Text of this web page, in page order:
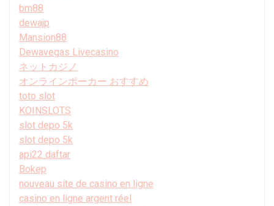
bm88
dewajp
Mansion88
Dewavegas Livecasino
ネットカジノ
オンラインポーカー おすすめ
toto slot
KOINSLOTS
slot depo 5k
slot depo 5k
api22 daftar
Bokep
nouveau site de casino en ligne
casino en ligne argent réel